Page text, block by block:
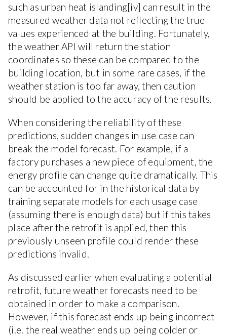
such as urban heat islanding[iv] can result in the
measured weather data not reflecting the true
values experienced at the building. Fortunately,
the weather API will return the station
coordinates so these can be compared to the
building location, but in some rare cases, if the
weather station is too far away, then caution
should be applied to the accuracy of the results.
When considering the reliability of these
predictions, sudden changes in use case can
break the model forecast. For example, if a
factory purchases a new piece of equipment, the
energy profile can change quite dramatically. This
can be accounted for in the historical data by
training separate models for each usage case
(assuming there is enough data) but if this takes
place after the retrofit is applied, then this
previously unseen profile could render these
predictions invalid.
As discussed earlier when evaluating a potential
retrofit, future weather forecasts need to be
obtained in order to make a comparison.
However, if this forecast ends up being incorrect
(i.e. the real weather ends up being colder or